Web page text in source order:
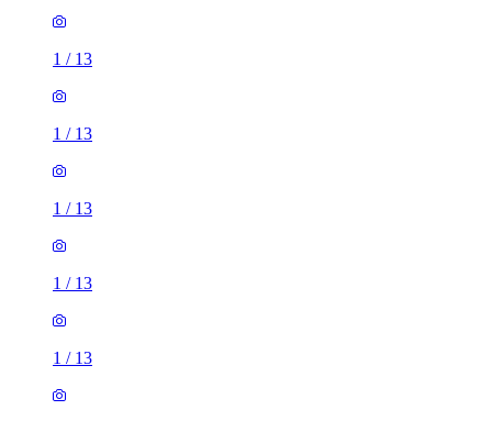
1 / 13
1 / 13
1 / 13
1 / 13
1 / 13